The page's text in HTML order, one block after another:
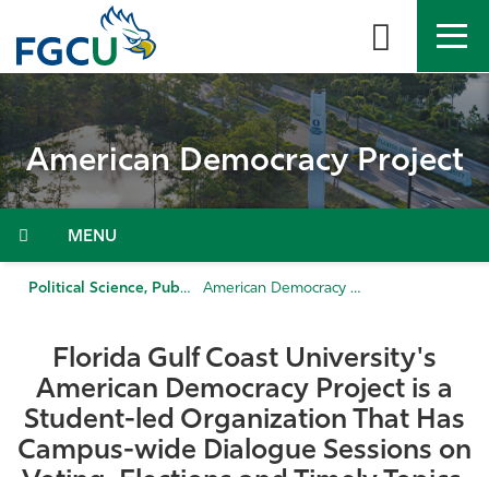
the
content
APPLY DIRECTORY MYFGCU
About
Admissions & Aid
Community
Resources
American Democracy Project
Menu
Political Science, Public Administration, & History American Democracy Project
Florida Gulf Coast University's
American Democracy Project is a
Student-led Organization That Has
Campus-wide Dialogue Sessions on